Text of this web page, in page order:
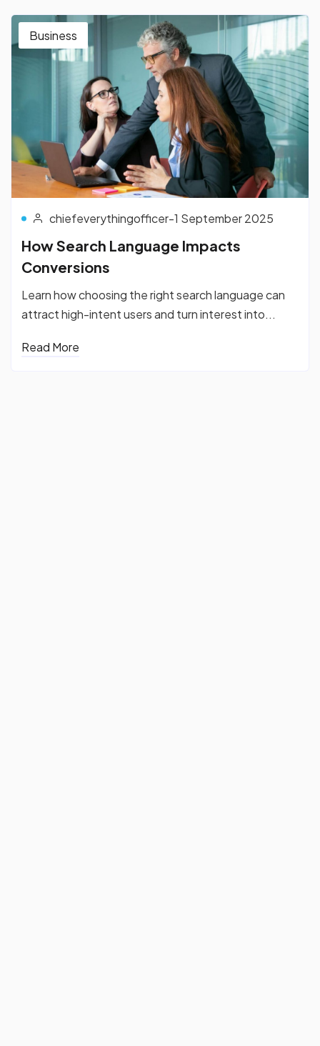
Business
chiefeverythingofficer-1 September 2025
How Search Language Impacts
Conversions
Learn how choosing the right search language can
attract high-intent users and turn interest into...
Read More